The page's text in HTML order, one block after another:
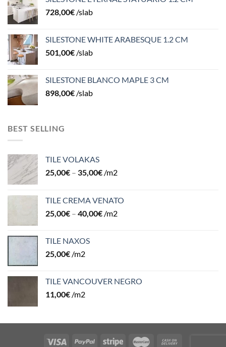
728,00€ /slab
SILESTONE WHITE ARABESQUE 1.2 CM
501,00€ /slab
SILESTONE BLANCO MAPLE 3 CM
898,00€ /slab
BEST SELLING
TILE VOLAKAS
25,00€ – 35,00€ /m2
TILE CREMA VENATO
25,00€ – 40,00€ /m2
TILE NAXOS
25,00€ /m2
TILE VANCOUVER NEGRO
11,00€ /m2